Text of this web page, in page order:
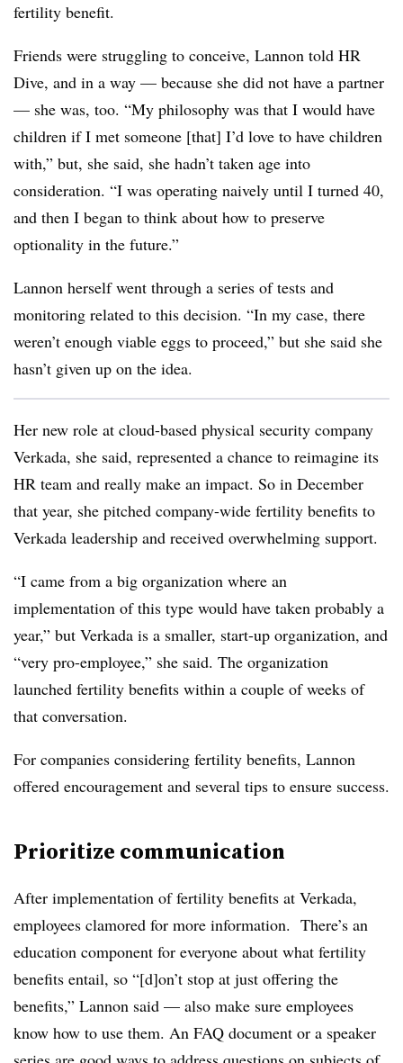
fertility benefit.
Friends were struggling to conceive, Lannon told HR
Dive, and in a way — because she did not have a partner
— she was, too. “My philosophy was that I would have
children if I met someone [that] I’d love to have children
with,” but, she said, she hadn’t taken age into
consideration. “I was operating naively until I turned 40,
and then I began to think about how to preserve
optionality in the future.”
Lannon herself went through a series of tests and
monitoring related to this decision. “In my case, there
weren’t enough viable eggs to proceed,” but she said she
hasn’t given up on the idea.
Her new role at cloud-based physical security company
Verkada, she said, represented a chance to reimagine its
HR team and really make an impact. So in December
that year, she pitched company-wide fertility benefits to
Verkada leadership and received overwhelming support.
“I came from a big organization where an
implementation of this type would have taken probably a
year,” but Verkada is a smaller, start-up organization, and
“very pro-employee,” she said. The organization
launched fertility benefits within a couple of weeks of
that conversation.
For companies considering fertility benefits, Lannon
offered encouragement and several tips to ensure success.
Prioritize communication
After implementation of fertility benefits at Verkada,
employees clamored for more information. There’s an
education component for everyone about what fertility
benefits entail, so “[d]on’t stop at just offering the
benefits,” Lannon said — also make sure employees
know how to use them. An FAQ document or a speaker